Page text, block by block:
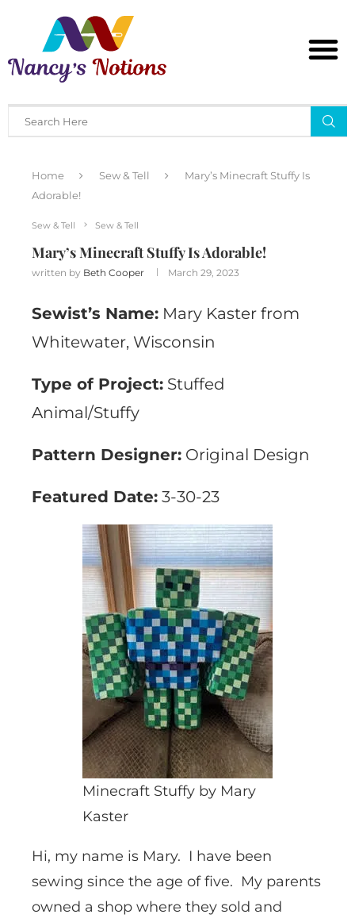
Home Sew & Tell
Mary’s Minecraft Stuffy Is
Adorable!
Sew & Tell Sew & Tell
Mary’s Minecraft Stuffy Is Adorable!
written by Beth Cooper March 29, 2023
Sewist’s Name: Mary Kaster from
Whitewater, Wisconsin
Type of Project: Stuffed
Animal/Stuffy
Pattern Designer: Original Design
Featured Date: 3-30-23
Minecraft Stuffy by Mary
Kaster
Hi, my name is Mary. I have been
sewing since the age of five. My parents
owned a shop where they sold and